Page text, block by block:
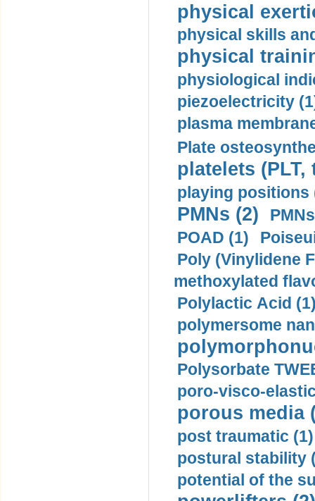
physical
physical skills
physical
physiological
piezoelectricity
plasma
Plate
platelets
playing positions
PMNs (2)
POAD (1)
Poly (Vinylidene
methoxylated
Polylactic Acid
polymersome
Polysorbate
poro-visco-
porous media
post traumatic (1)
postural stability
potential of the